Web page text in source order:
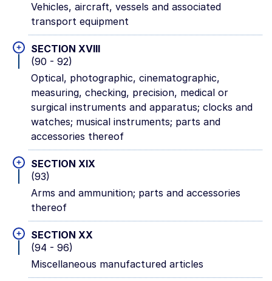
Vehicles, aircraft, vessels and associated
transport equipment
+
SECTION XVIII
(90 - 92)
Optical, photographic, cinematographic,
measuring, checking, precision, medical or
surgical instruments and apparatus; clocks and
watches; musical instruments; parts and
accessories thereof
+
SECTION XIX
(93)
Arms and ammunition; parts and accessories
thereof
+
SECTION XX
(94 - 96)
Miscellaneous manufactured articles